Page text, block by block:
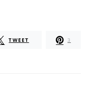
TWEET 3